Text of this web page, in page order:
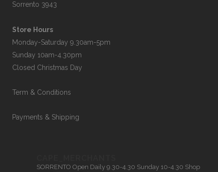
Sorrento 3943
Store Hours
Monday-Saturday 9.30am-5pm
Sunday 10am-4.30pm
Closed Christmas Day
Term & Conditions
Payments & Shipping
SORRENTO Open Daily 9.30-4.30 Sunday 10-4.30 Shop